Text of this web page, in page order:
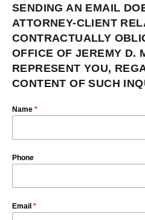
SENDING AN EMAIL
ATTORNEY-CLIENT
CONTRACTUALLY
OFFICE OF JEREMY D.
REPRESENT YOU,
CONTENT OF SUCH
Name *
Phone
Email *